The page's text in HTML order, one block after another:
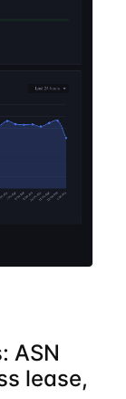
ASN
lease,